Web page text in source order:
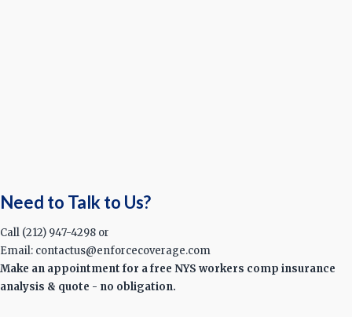
Need to Talk to Us?
Call (212) 947-4298 or
Email: contactus@enforcecoverage.com
Make an appointment for a free NYS workers comp insurance
analysis & quote - no obligation.